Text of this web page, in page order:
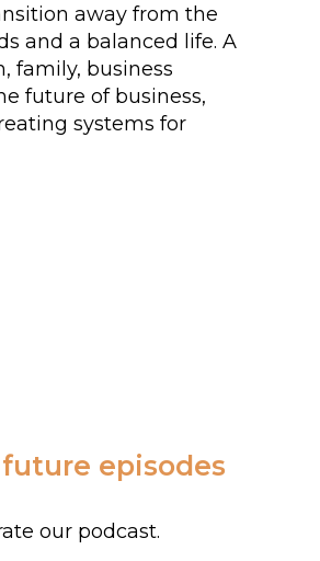
away from the
and a balanced life. A
family, business
future of business,
systems for
episodes
our podcast.